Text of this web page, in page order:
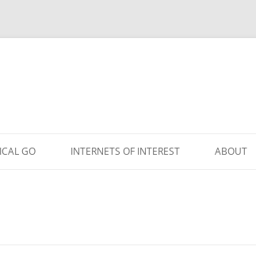
GO INTERNETS OF INTEREST ABOUT